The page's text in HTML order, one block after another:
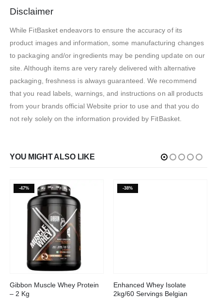
Disclaimer
While FitBasket endeavors to ensure the accuracy of its
product images and information, some manufacturing changes
to packaging and/or ingredients may be pending update on our
site. Although items are very rarely delivered with alternative
packaging, freshness is always guaranteed. We recommend
that you read labels, warnings, and instructions on all products
from your brands official Website prior to use and that you do
not rely solely on the information provided by FitBasket.
YOU MIGHT ALSO LIKE
-47%
Gibbon Muscle Whey Protein
– 2 Kg
-38%
Enhanced Whey Isolate
2kg/60 Servings Belgian